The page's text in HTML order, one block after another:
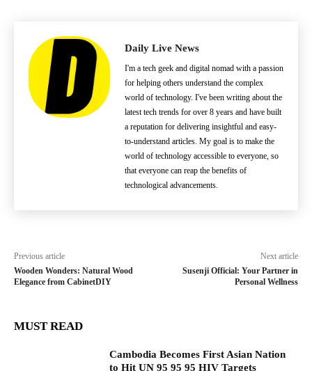
Daily Live News
I'm a tech geek and digital nomad with a passion
for helping others understand the complex
world of technology. I've been writing about the
latest tech trends for over 8 years and have built
a reputation for delivering insightful and easy-
to-understand articles. My goal is to make the
world of technology accessible to everyone, so
that everyone can reap the benefits of
technological advancements.
Previous article
Wooden Wonders: Natural Wood
Elegance from CabinetDIY
Next article
Susenji Official: Your Partner in
Personal Wellness
MUST READ
Cambodia Becomes First Asian Nation
to Hit UN 95 95 95 HIV Targets